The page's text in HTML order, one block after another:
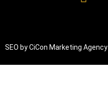
SEO byCiCon Marketing Agency